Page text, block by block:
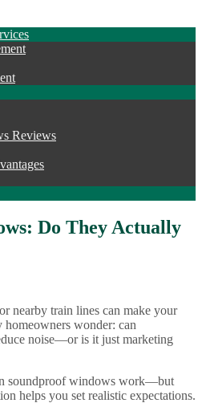
Reviews
Do They Actually
nearby train lines can make your
homeowners wonder: can
noise—or is it just marketing
soundproof windows work—but
helps you set realistic expectations.